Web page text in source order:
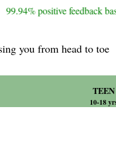
99.94% positive feedback
you from head to toe
TEEN
10-18